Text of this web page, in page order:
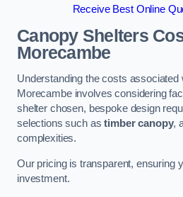
Receive Best Online
Canopy Shelters
Morecambe
Understanding the costs associated
Morecambe involves considering
shelter chosen, bespoke design
selections such astimber canopy,
complexities.
Our pricing is transparent, ensuring
investment.